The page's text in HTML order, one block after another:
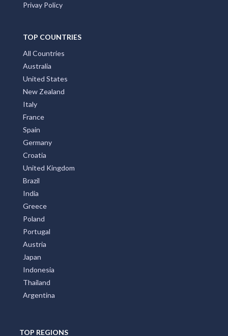
Privay Policy
TOP COUNTRIES
All Countries
Australia
United States
New Zealand
Italy
France
Spain
Germany
Croatia
United Kingdom
Brazil
India
Greece
Poland
Portugal
Austria
Japan
Indonesia
Thailand
Argentina
TOP REGIONS